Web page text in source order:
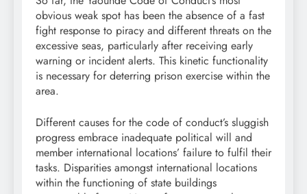
obvious weak spot has been the absence of a fast
fight response to piracy and different threats on the
excessive seas, particularly after receiving early
warning or incident alerts. This kinetic functionality
is necessary for deterring prison exercise within the
area.
Different causes for the code of conduct’s sluggish
progress embrace inadequate political will and
member international locations’ failure to fulfil their
tasks. Disparities amongst international locations
within the functioning of state buildings